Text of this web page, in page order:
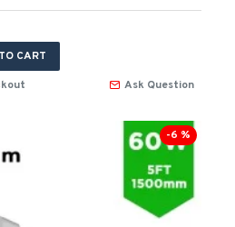
CART
Ask Question
-6 %